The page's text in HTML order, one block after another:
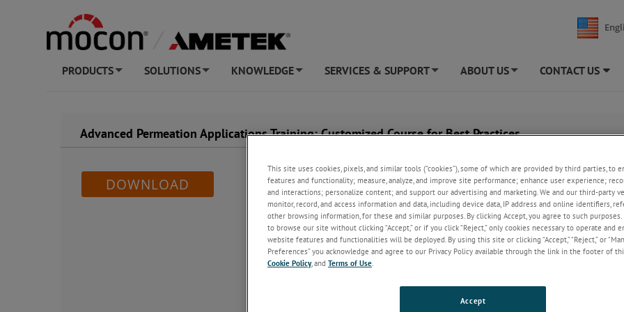
PRODUCTS SOLUTIONS KNOWLEDGE SERVICES & SUPPORT ABOUT US CONTACT US
Advanced Permeation Applications Training: Customized Course for Best Practices
DOWNLOAD
This site uses cookies, pixels, and similar tools (“cookies”), some of which are provided by third parties, to
features and functionality; measure, analyze, and improve site performance; enhance user experience;
and interactions; personalize content; and support our advertising and marketing. We and our third-party
monitor, record, and access information and data, including device data, IP address and online identifiers,
other browsing information, for these and similar purposes. By clicking Accept, you agree to such
to browse our site without clicking “Accept,” or if you click “Reject,” only cookies necessary to operate and
website features and functionalities will be deployed. By using this site or clicking “Accept,” “Reject,” or
Preferences” you acknowledge and agree to our Privacy Policy available through the link in the footer of
Cookie Policy, and Terms of Use
Accept